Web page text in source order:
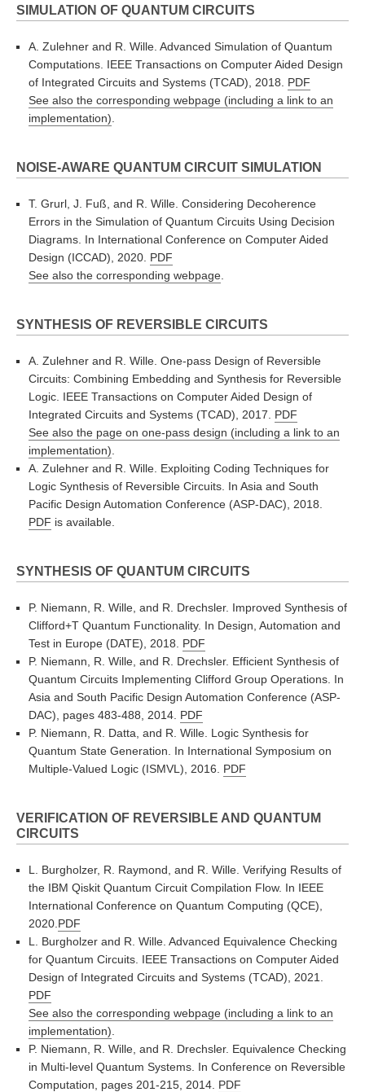
SIMULATION OF QUANTUM CIRCUITS
A. Zulehner and R. Wille. Advanced Simulation of Quantum
Computations. IEEE Transactions on Computer Aided Design
of Integrated Circuits and Systems (TCAD), 2018. PDF
See also the corresponding webpage (including a link to an
implementation)
NOISE-AWARE QUANTUM CIRCUIT SIMULATION
T. Grurl, J. Fuß, and R. Wille. Considering Decoherence
Errors in the Simulation of Quantum Circuits Using Decision
Diagrams. In International Conference on Computer Aided
Design (ICCAD), 2020. PDF
See also the corresponding webpage
SYNTHESIS OF REVERSIBLE CIRCUITS
A. Zulehner and R. Wille. One-pass Design of Reversible
Circuits: Combining Embedding and Synthesis for Reversible
Logic. IEEE Transactions on Computer Aided Design of
Integrated Circuits and Systems (TCAD), 2017. PDF
See also the page on one-pass design (including a link to an
implementation)
A. Zulehner and R. Wille. Exploiting Coding Techniques for
Logic Synthesis of Reversible Circuits. In Asia and South
Pacific Design Automation Conference (ASP-DAC), 2018.
PDF is available.
SYNTHESIS OF QUANTUM CIRCUITS
P. Niemann, R. Wille, and R. Drechsler. Improved Synthesis of
Clifford+T Quantum Functionality. In Design, Automation and
Test in Europe (DATE), 2018. PDF
P. Niemann, R. Wille, and R. Drechsler. Efficient Synthesis of
Quantum Circuits Implementing Clifford Group Operations. In
Asia and South Pacific Design Automation Conference (ASP-
DAC), pages 483-488, 2014. PDF
P. Niemann, R. Datta, and R. Wille. Logic Synthesis for
Quantum State Generation. In International Symposium on
Multiple-Valued Logic (ISMVL), 2016. PDF
VERIFICATION OF REVERSIBLE AND QUANTUM
CIRCUITS
L. Burgholzer, R. Raymond, and R. Wille. Verifying Results of
the IBM Qiskit Quantum Circuit Compilation Flow. In IEEE
International Conference on Quantum Computing (QCE),
2020. PDF
L. Burgholzer and R. Wille. Advanced Equivalence Checking
for Quantum Circuits. IEEE Transactions on Computer Aided
Design of Integrated Circuits and Systems (TCAD), 2021.
PDF
See also the corresponding webpage (including a link to an
implementation)
P. Niemann, R. Wille, and R. Drechsler. Equivalence Checking
in Multi-level Quantum Systems. In Conference on Reversible
Computation, pages 201-215, 2014. PDF